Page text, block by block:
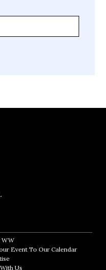
WWOpens in new window
Event To Our CalendarOpens in
Opens in new window
Us